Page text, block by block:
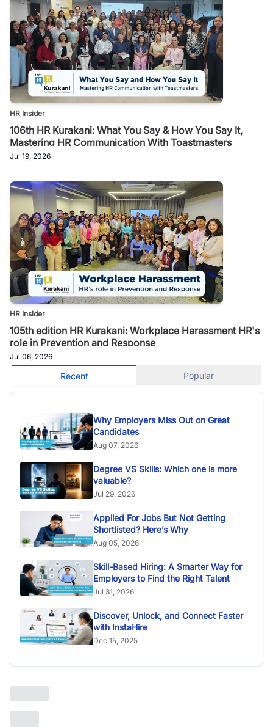
HR Insider
106th HR Kurakani: What You Say & How You Say It,
Mastering HR Communication With Toastmasters
Jul 19, 2026
HR Insider
105th edition HR Kurakani: Workplace Harassment HR's
role in Prevention and Response
Jul 06, 2026
Recent Popular
Why Employers Miss Out on Great
Candidates
Aug 07, 2026
Degree VS Skills: Which one is more
valuable?
Jul 29, 2026
Applied For Jobs But Not Getting
Shortlisted? Here’s Why
Aug 05, 2026
Skill-Based Hiring: A Smarter Way for
Employers to Find the Right Talent
Jul 31, 2026
Discover, Unlock, and Connect Faster
with InstaHire
Dec 15, 2025